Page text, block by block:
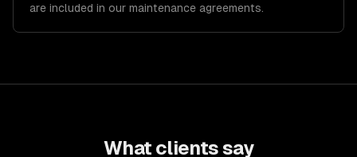
are included in our maintenance agreements.
What clients say